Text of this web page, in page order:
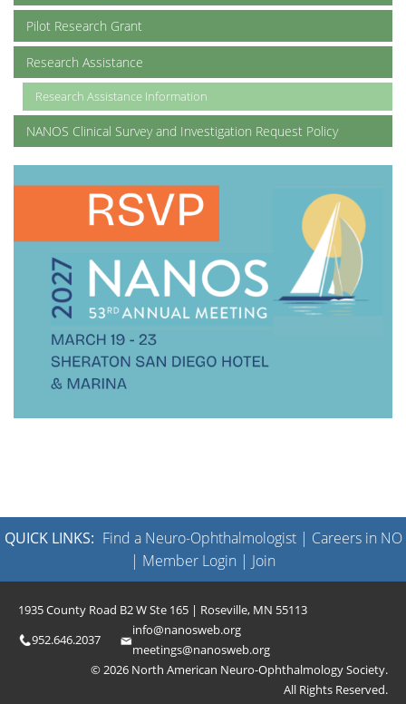
Pilot Research Grant
Research Assistance
Research Assistance Information
NANOS Clinical Survey and Investigation Request Policy
QUICK LINKS: Find a Neuro-Ophthalmologist| Careers in NO
| Member Login | Join
1935 County Road B2 W Ste 165 | Roseville, MN 55113
952.646.2037
info@nanosweb.org
meetings@nanosweb.org
© 2026 North American Neuro-Ophthalmology Society.
All Rights Reserved.